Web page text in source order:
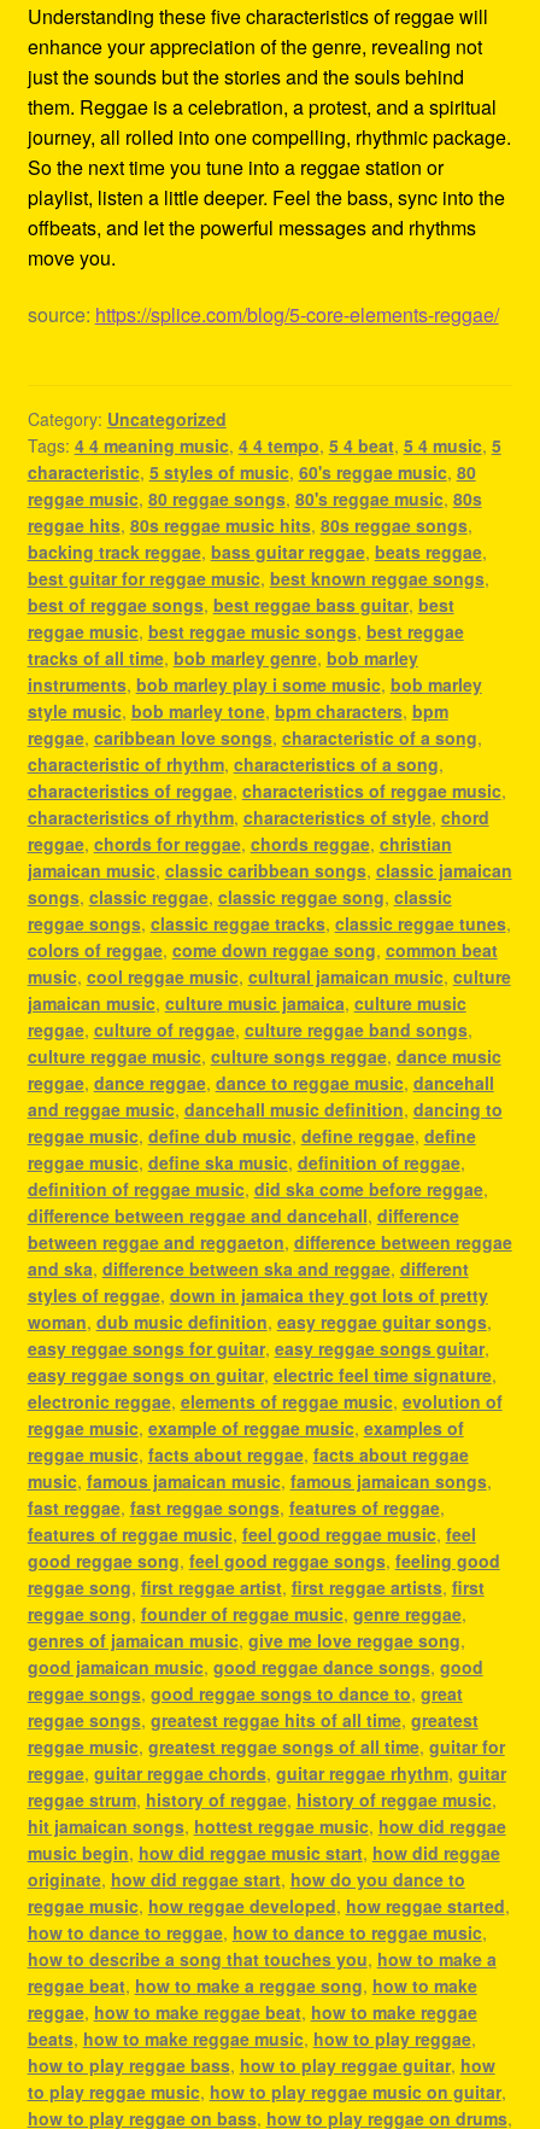
Understanding these five characteristics of reggae will
enhance your appreciation of the genre, revealing not
just the sounds but the stories and the souls behind
them. Reggae is a celebration, a protest, and a spiritual
journey, all rolled into one compelling, rhythmic package.
So the next time you tune into a reggae station or
playlist, listen a little deeper. Feel the bass, sync into the
offbeats, and let the powerful messages and rhythms
move you.
source: https://splice.com/blog/5-core-elements-reggae/
Category: Uncategorized
Tags: 4 4 meaning music, 4 4 tempo, 5 4 beat, 5 4 music, 5
characteristic, 5 styles of music, 60's reggae music, 80
reggae music, 80 reggae songs, 80's reggae music, 80s
reggae hits, 80s reggae music hits, 80s reggae songs,
backing track reggae, bass guitar reggae, beats reggae,
best guitar for reggae music, best known reggae songs,
best of reggae songs, best reggae bass guitar, best
reggae music, best reggae music songs, best reggae
tracks of all time, bob marley genre, bob marley
instruments, bob marley play i some music, bob marley
style music, bob marley tone, bpm characters, bpm
reggae, caribbean love songs, characteristic of a song,
characteristic of rhythm, characteristics of a song,
characteristics of reggae, characteristics of reggae music,
characteristics of rhythm, characteristics of style, chord
reggae, chords for reggae, chords reggae, christian
jamaican music, classic caribbean songs, classic jamaican
songs, classic reggae, classic reggae song, classic
reggae songs, classic reggae tracks, classic reggae tunes,
colors of reggae, come down reggae song, common beat
music, cool reggae music, cultural jamaican music, culture
jamaican music, culture music jamaica, culture music
reggae, culture of reggae, culture reggae band songs,
culture reggae music, culture songs reggae, dance music
reggae, dance reggae, dance to reggae music, dancehall
and reggae music, dancehall music definition, dancing to
reggae music, define dub music, define reggae, define
reggae music, define ska music, definition of reggae,
definition of reggae music, did ska come before reggae,
difference between reggae and dancehall, difference
between reggae and reggaeton, difference between reggae
and ska, difference between ska and reggae, different
styles of reggae, down in jamaica they got lots of pretty
woman, dub music definition, easy reggae guitar songs,
easy reggae songs for guitar, easy reggae songs guitar,
easy reggae songs on guitar, electric feel time signature,
electronic reggae, elements of reggae music, evolution of
reggae music, example of reggae music, examples of
reggae music, facts about reggae, facts about reggae
music, famous jamaican music, famous jamaican songs,
fast reggae, fast reggae songs, features of reggae,
features of reggae music, feel good reggae music, feel
good reggae song, feel good reggae songs, feeling good
reggae song, first reggae artist, first reggae artists, first
reggae song, founder of reggae music, genre reggae,
genres of jamaican music, give me love reggae song,
good jamaican music, good reggae dance songs, good
reggae songs, good reggae songs to dance to, great
reggae songs, greatest reggae hits of all time, greatest
reggae music, greatest reggae songs of all time, guitar for
reggae, guitar reggae chords, guitar reggae rhythm, guitar
reggae strum, history of reggae, history of reggae music,
hit jamaican songs, hottest reggae music, how did reggae
music begin, how did reggae music start, how did reggae
originate, how did reggae start, how do you dance to
reggae music, how reggae developed, how reggae started,
how to dance to reggae, how to dance to reggae music,
how to describe a song that touches you, how to make a
reggae beat, how to make a reggae song, how to make
reggae, how to make reggae beat, how to make reggae
beats, how to make reggae music, how to play reggae,
how to play reggae bass, how to play reggae guitar, how
to play reggae music, how to play reggae music on guitar,
how to play reggae on bass, how to play reggae on drums,